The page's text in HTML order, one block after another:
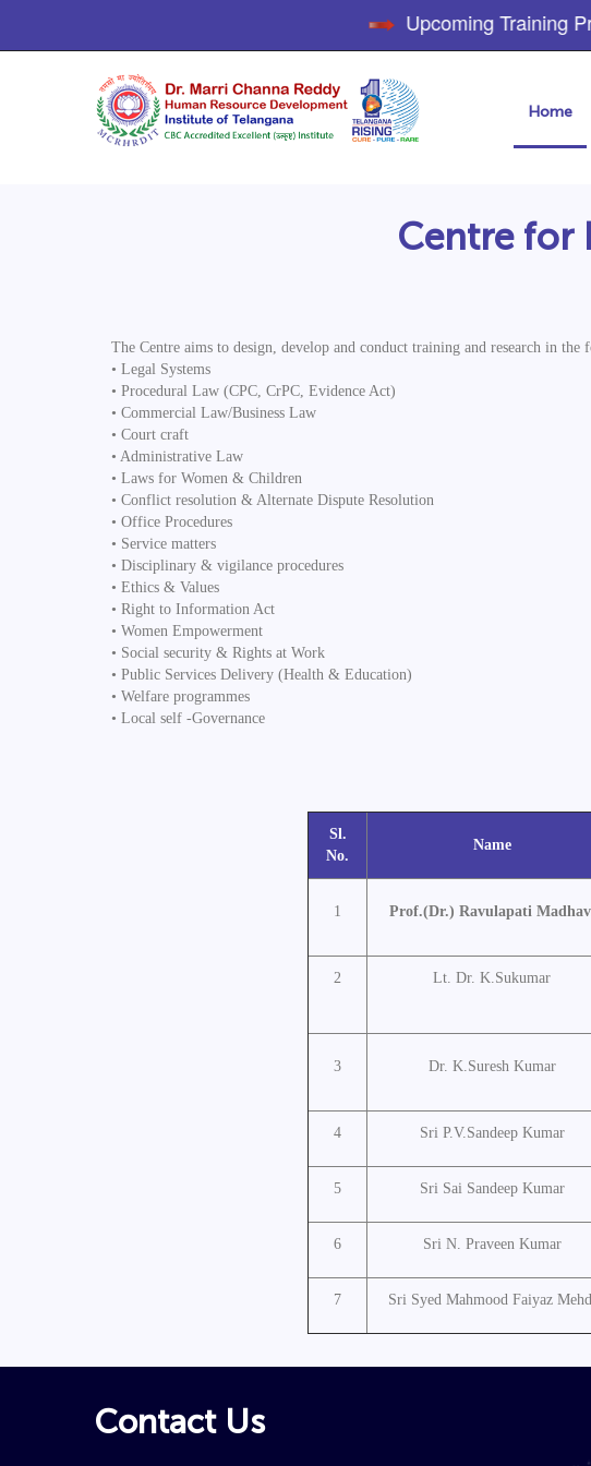
Upcoming Training
Home
Centre for
The Centre aims to design, develop and conduct training and research in the
• Legal Systems
• Procedural Law (CPC, CrPC, Evidence Act)
• Commercial Law/Business Law
• Court craft
• Administrative Law
• Laws for Women & Children
• Conflict resolution & Alternate Dispute Resolution
• Office Procedures
• Service matters
• Disciplinary & vigilance procedures
• Ethics & Values
• Right to Information Act
• Women Empowerment
• Social security & Rights at Work
• Public Services Delivery (Health & Education)
• Welfare programmes
• Local self -Governance
Sl.
No.
Name
1 Prof.(Dr.) Ravulapati
2 Lt. Dr. K.Sukumar
3 Dr. K.Suresh Kumar
4 Sri P.V.Sandeep Kumar
5 Sri Sai Sandeep Kumar
6 Sri N. Praveen Kumar
7 Sri Syed Mahmood Faiyaz
Contact Us